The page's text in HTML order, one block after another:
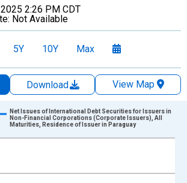
2:26 PM CDT
Not Available
5Y 10Y Max
Download
View Map
points.
displaying Millions of US Dollars and
Net Issues of International Debt Securities for Issuers in
Non-Financial Corporations (Corporate Issuers), All
Maturities, Residence of Issuer in Paraguay